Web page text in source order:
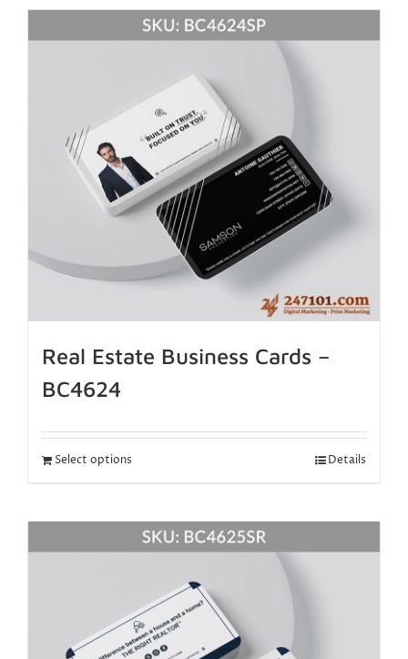
Real Estate Business Cards –
BC4624
Select options Details